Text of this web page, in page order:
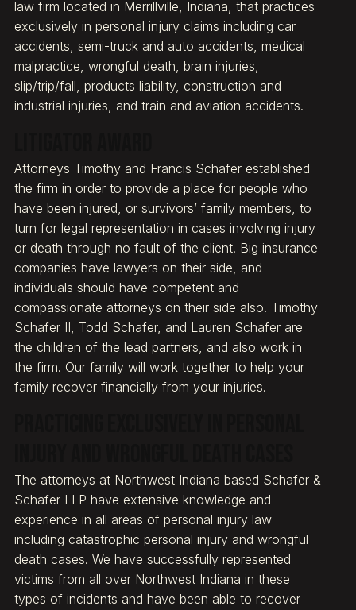
law firm located in Merrillville, Indiana, that practices
exclusively in personal injury claims including car
accidents, semi-truck and auto accidents, medical
malpractice, wrongful death, brain injuries,
slip/trip/fall, products liability, construction and
industrial injuries, and train and aviation accidents.
Attorneys Timothy and Francis Schafer established
the firm in order to provide a place for people who
have been injured, or survivors’ family members, to
turn for legal representation in cases involving injury
or death through no fault of the client. Big insurance
companies have lawyers on their side, and
individuals should have competent and
compassionate attorneys on their side also. Timothy
Schafer II, Todd Schafer, and Lauren Schafer are
the children of the lead partners, and also work in
the firm. Our family will work together to help your
family recover financially from your injuries.
The attorneys at Northwest Indiana based Schafer &
Schafer LLP have extensive knowledge and
experience in all areas of personal injury law
including catastrophic personal injury and wrongful
death cases. We have successfully represented
victims from all over Northwest Indiana in these
types of incidents and have been able to recover